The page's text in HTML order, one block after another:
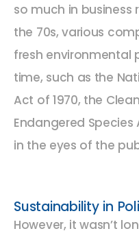
so much in business
the 70s, various
fresh environmental
time, such as the
Act of 1970, the
Endangered
in the eyes of the
Sustainability in
However, it wasn’t